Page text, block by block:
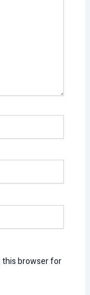
this browser for